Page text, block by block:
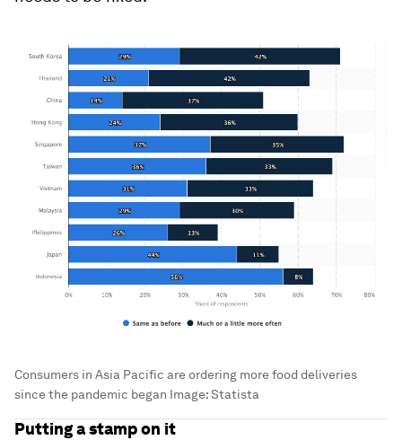
Consumers in Asia Pacific are ordering more food deliveries
since the pandemic began Image:Statista
Putting a stamp on it